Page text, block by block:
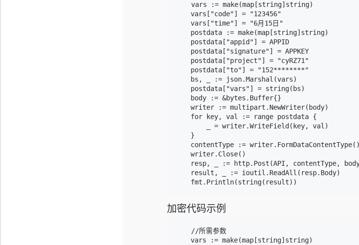
    vars := make(map[string]string)
    vars["code"] = "123456"
    vars["time"] = "6月15日"
    postdata := make(map[string]string)
    postdata["appid"] = APPID
    postdata["signature"] = APPKEY
    postdata["project"] = "cyRZ71"
    postdata["to"] = "152********"
    bs, _ := json.Marshal(vars)
    postdata["vars"] = string(bs)
    body := &bytes.Buffer{}
    writer := multipart.NewWriter(body)
    for key, val := range postdata {
        _ = writer.WriteField(key, val)
    }
    contentType := writer.FormDataContentType()
    writer.Close()
resp, _ := http.Post(API, contentType,
    result, _ := ioutil.ReadAll(resp.Body)
加密代码示例
    //所需参数
    vars := make(map[string]string)